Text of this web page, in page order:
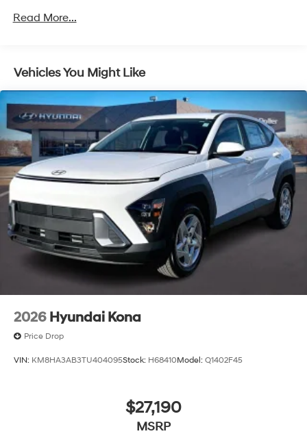
Regenerative 4-Wheel Disc Brakes w/4-Wheel ABS,
Capacity
Read More...
Vehicles You Might Like
2026 Hyundai Kona
Price Drop
VIN: KM8HA3AB3TU404095Stock: H68410Model: Q1402F45
$27,190
MSRP